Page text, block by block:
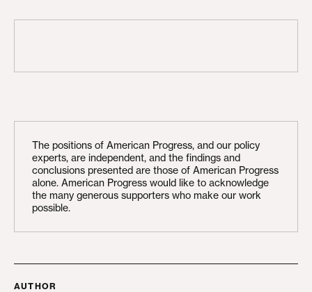
The positions of American Progress, and our policy
experts, are independent, and the findings and
conclusions presented are those of American Progress
alone. American Progress would like to acknowledge
the many generous supporters who make our work
possible.
AUTHOR